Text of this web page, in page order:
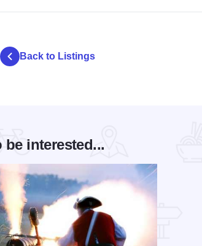
Back to Listings
interested...